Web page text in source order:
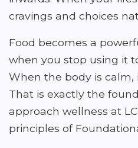
cravings and choices
Food becomes a
when you stop using it
When the body is calm,
That is exactly the
approach wellness at
principles of